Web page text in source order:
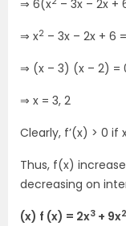
⇒ 6(x – 3x – 2x +
⇒ x2 – 3x – 2x + 6
⇒ (x – 3) (x – 2) =
⇒ x = 3, 2
Clearly, f’(x) > 0 if
Thus, f(x)
decreasing on
(x) f (x) = 2x3 + 9x2